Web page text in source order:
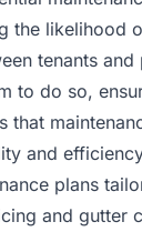
the likelihood
tenants
to do so,
and
plans
and